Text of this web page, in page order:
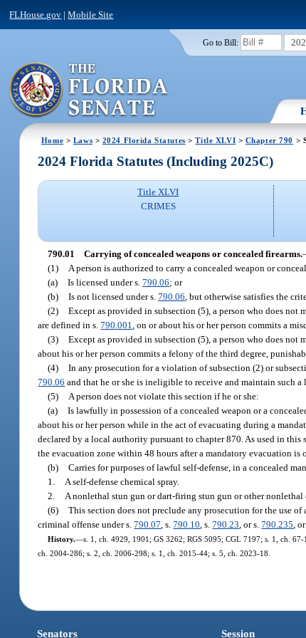
FLHouse.gov |Mobile Site
Go to Bill:
Home > Laws > 2024 Florida Statutes >Title XLVI > Chapter 790 >
2024 Florida Statutes (Including 2025C)
Title XLVI
CRIMES
790.01 Carrying of concealed weapons or concealed firearms.
(1)
A person is authorized to carry a concealed weapon or
(a) Is licensed under s.790.06; or
(b) Is not licensed under s.790.06 , but otherwise satisfies the
(2) Except as provided in subsection (5), a person who does not
are defined in s.790.001 , on or about his or her person commits a
(3) Except as provided in subsection (5), a person who does not
about his or her person commits a felony of the third degree,
(4) In any prosecution for a violation of subsection (2) or
790.06 and that he or she is ineligible to receive and maintain such
(5)
A person does not violate this section if he or she:
(a) Is lawfully in possession of a concealed weapon or a
about his or her person while in the act of evacuating during a
declared by a local authority pursuant to chapter 870. As used in
the evacuation zone within 48 hours after a mandatory evacuation is
(b) Carries for purposes of lawful self-defense, in a concealed
1.
A self-defense chemical spray.
2.
A nonlethal stun gun or dart-firing stun gun or other
(6) This section does not preclude any prosecution for the use
criminal offense under s.790.07 , s.790.10 , s.790.23 , or s.790.235 ,
History.—s. 1, ch. 4929, 1901; GS 3262; RGS 5095; CGL 7197; s. 1, ch.
ch. 2004-286; s. 2, ch. 2006-298; s. 1, ch. 2015-44; s. 5, ch. 2023-18.
Senators Session